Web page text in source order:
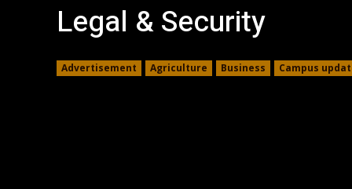
Legal & Security
Advertisement Agriculture Business Campus